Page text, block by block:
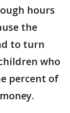
hours
the
to turn
who
percent of